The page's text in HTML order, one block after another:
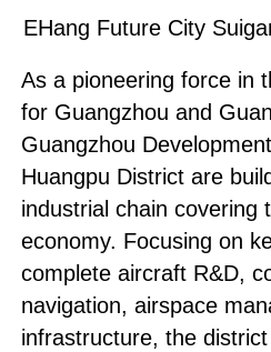
EHang Future City
As a pioneering force in
for Guangzhou and
Guangzhou
Huangpu District are
industrial chain covering
economy. Focusing on
complete aircraft R&D,
navigation, airspace
infrastructure, the